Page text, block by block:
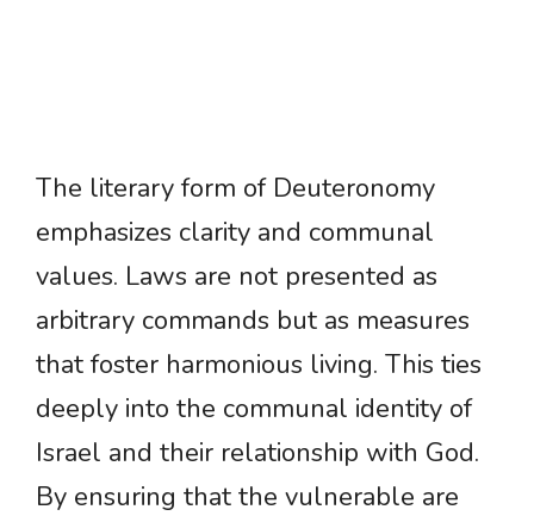
The literary form of Deuteronomy
emphasizes clarity and communal
values. Laws are not presented as
arbitrary commands but as measures
that foster harmonious living. This ties
deeply into the communal identity of
Israel and their relationship with God.
By ensuring that the vulnerable are